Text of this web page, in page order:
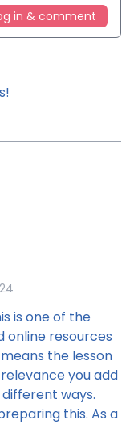
in & comment
is one of the
online resources
the lesson
you add
ways.
this. As a